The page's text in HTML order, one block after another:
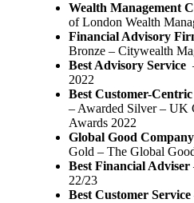
Wealth Management
of London Wealth
Financial Advisory
Bronze – Citywealth
Best Advisory Service
2022
Best Customer-
– Awarded Silver – UK
Awards 2022
Global Good
Gold – The Global
Best Financial Adviser
22/23
Best Customer Service